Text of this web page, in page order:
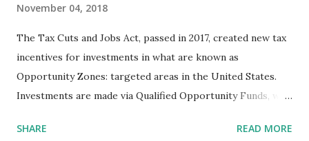
November 04, 2018
The Tax Cuts and Jobs Act, passed in 2017, created new tax
incentives for investments in what are known as
Opportunity Zones: targeted areas in the United States.
Investments are made via Qualified Opportunity Funds, who
disadvantaged rural and urban (read Native, African
SHARE READ MORE